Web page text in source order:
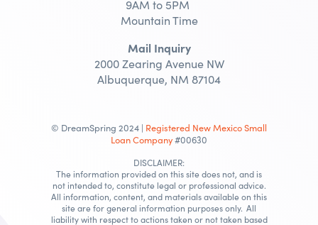
9AM to 5PM
Mountain Time
Mail Inquiry
2000 Zearing Avenue NW
Albuquerque, NM 87104
© DreamSpring 2024 | Registered New Mexico Small
Loan Company#00630
DISCLAIMER:
The information provided on this site does not, and is
not intended to, constitute legal or professional advice.
All information, content, and materials available on this
site are for general information purposes only. All
liability with respect to actions taken or not taken based